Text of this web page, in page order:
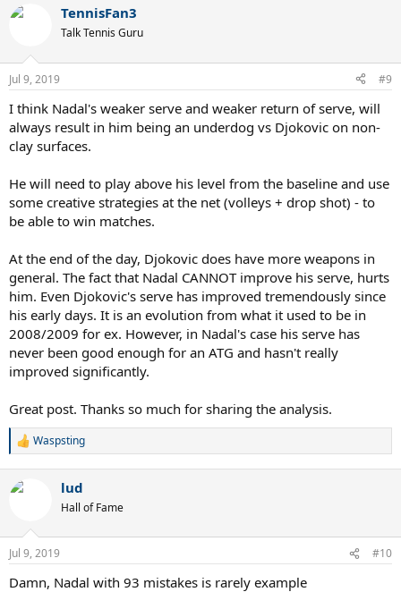
Djokovic struggled returning body 2nd serves quite a lot. He also
lacked confidence in BHDTL at times, handing Nadal the initiative
back by hitting again CC to his FH... if those two elements of Djok's
play were in peaker condition, the match would've been fairly one-
sided.
In short:
1st serve+return Djokovic>Nadal, 2nd serve+return
Nadal>>Djokovic, rally Nadal~Djokovic. 70% 1st serve from both saw
that the former advantage proved bigger. NB: net play in the last
FH, that key BP was only part of the trend.
TennisFan3
Talk Tennis Guru
Jul 9, 2019 #9
I think Nadal's weaker serve and weaker return of serve, will
always result in him being an underdog vs Djokovic on non-
clay surfaces.
He will need to play above his level from the baseline and use
some creative strategies at the net (volleys + drop shot) - to
be able to win matches.
At the end of the day, Djokovic does have more weapons in
general. The fact that Nadal CANNOT improve his serve, hurts
him. Even Djokovic's serve has improved tremendously since
his early days. It is an evolution from what it used to be in
2008/2009 for ex. However, in Nadal's case his serve has
never been good enough for an ATG and hasn't really
improved significantly.
Great post. Thanks so much for sharing the analysis.
R
c
n
s
Waspsting
lud
Hall of Fame
Jul 9, 2019 #10
Damn, Nadal with 93 mistakes is rarely example